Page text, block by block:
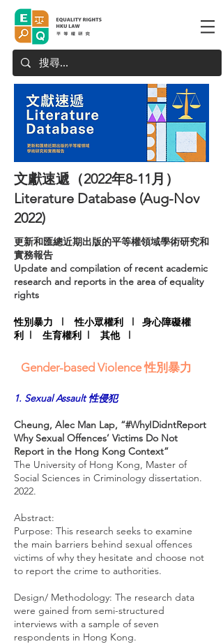
文獻速遞（2022年8-11月）
Literature Database (Aug-Nov
2022)
更新和匯總近期出版的平等權領域學術研究和
實務報告
Update and compilation of recent academic
research and reports in the area of equality
rights
性別暴力 l 性小眾權利 l
身心障礙權
利 l 生育權利 l 其他 l
Gender-based Violence 性別暴力
1. Sexual Assault 性侵犯
Cheung, Alec Man Lap, “#WhyIDidntReport
Why Sexual Offences’ Victims Do Not
Report in the Hong Kong Context”
The University of Hong Kong, Master of
Social Sciences in Criminology dissertation.
2022.
Abstract:
Purpose: This research seeks to examine
the main barriers behind sexual offences
victims of why they hesitate and choose not
to report the crime to authorities.
Design/ Methodology: The research data
were gained from semi-structured
interviews with a sample of seven
respondents in Hong Kong.